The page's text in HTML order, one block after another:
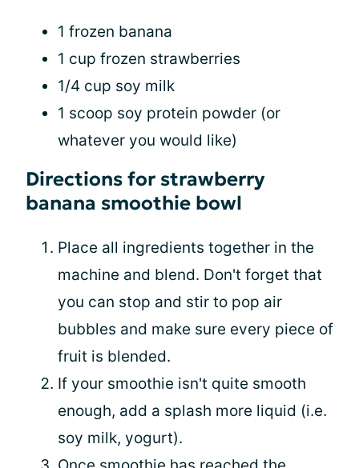
1 frozen banana
1 cup frozen strawberries
1/4 cup soy milk
1 scoop soy protein powder (or
whatever you would like)
Directions for strawberry
banana smoothie bowl
Place all ingredients together in the
machine and blend. Don't forget that
you can stop and stir to pop air
bubbles and make sure every piece of
fruit is blended.
If your smoothie isn't quite smooth
enough, add a splash more liquid (i.e.
soy milk, yogurt).